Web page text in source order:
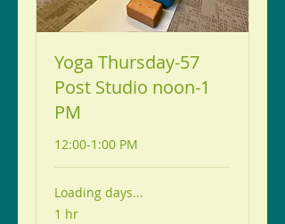
Yoga Thursday-57
Post Studio noon-1
PM
12:00-1:00 PM
Loading days...
1 hr